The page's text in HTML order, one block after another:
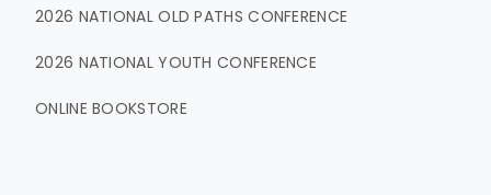
2026 NATIONAL OLD PATHS CONFERENCE
2026 NATIONAL YOUTH CONFERENCE
ONLINE BOOKSTORE